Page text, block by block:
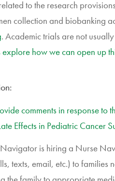
to the research
collection and biobanking
. Academic trials are not
explore how we can open up
comments in response to
Effects in Pediatric Cancer
is hiring a Nurse
texts, email, etc.) to